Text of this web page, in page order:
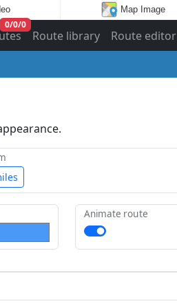
Map Image
0/0/0
Route library Route editor
Animate route